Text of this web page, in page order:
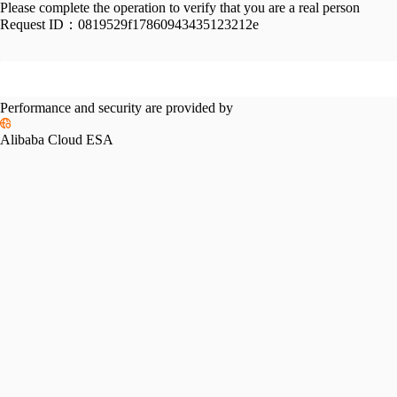
Please complete the operation to verify that you are a real person
Request ID： 0819529f17860943435123212e
Performance and security are provided by
Alibaba Cloud ESA